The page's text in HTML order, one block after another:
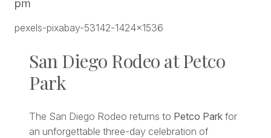
San Diego Rodeo at Petco
Park
The San Diego Rodeo returns to Petco Park for
an unforgettable three-day celebration of